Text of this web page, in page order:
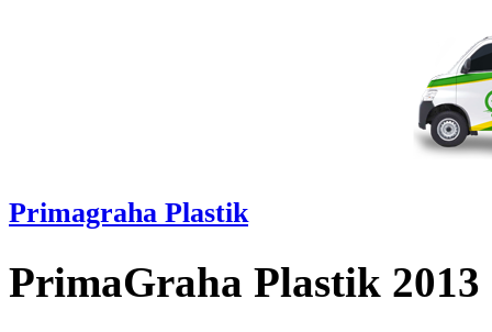
Primagraha Plastik
PrimaGraha Plastik 2013